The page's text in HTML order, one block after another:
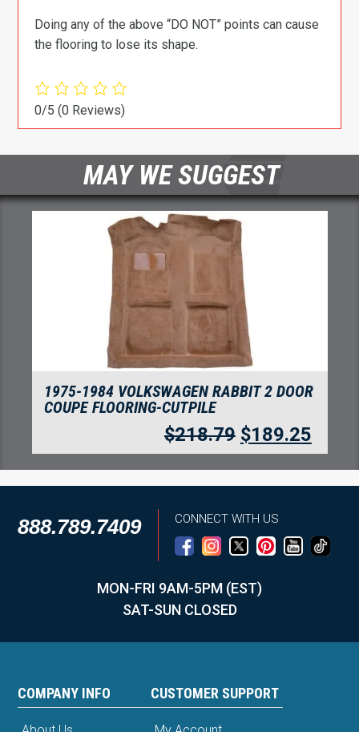
Doing any of the above “DO NOT” points can cause
the flooring to lose its shape.
0/5(0 Reviews)
MAY WE SUGGEST
1975-1984 VOLKSWAGEN RABBIT 2 DOOR
COUPE FLOORING-CUTPILE
$218.79 $189.25
888.789.7409 CONNECT WITH US
MON-FRI 9AM-5PM (EST)
SAT-SUN CLOSED
COMPANY INFO CUSTOMER SUPPORT